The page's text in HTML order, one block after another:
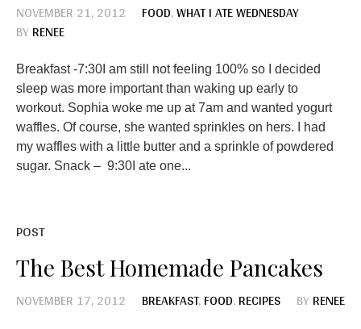
NOVEMBER 21, 2012 FOOD,WHAT I ATE WEDNESDAY
BYRENEE
Breakfast -7:30I am still not feeling 100% so I decided
sleep was more important than waking up early to
workout. Sophia woke me up at 7am and wanted yogurt
waffles. Of course, she wanted sprinkles on hers. I had
my waffles with a little butter and a sprinkle of powdered
sugar. Snack – 9:30I ate one...
POST
The Best Homemade Pancakes
NOVEMBER 17, 2012 BREAKFAST,FOOD,RECIPES BYRENEE